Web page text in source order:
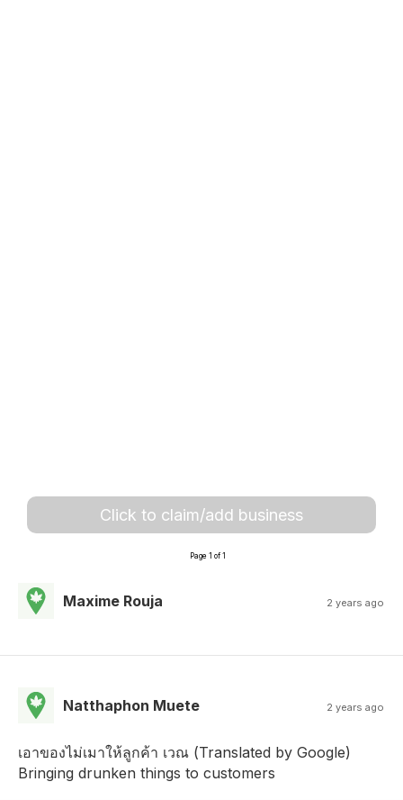
Click to claim/add business
Page 1 of 1
Maxime Rouja 2 years ago
Natthaphon Muete 2 years ago
เอาของไม่เมาให้ลูกค้า เวณ (Translated by Google)
Bringing drunken things to customers